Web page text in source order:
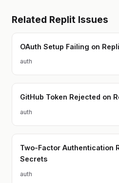
Related Replit Issues
OAuth Setup Failing on
auth
GitHub Token Rejected on
auth
Two-Factor Authentication
Secrets
auth